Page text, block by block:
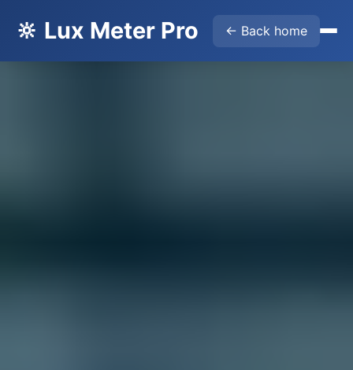
🔆 Lux Meter Pro ← Back home